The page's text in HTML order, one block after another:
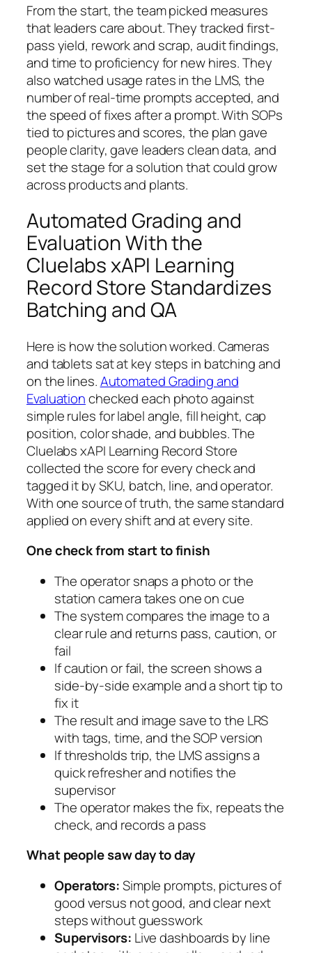
From the start, the team picked measures
that leaders care about. They tracked first-
pass yield, rework and scrap, audit findings,
and time to proficiency for new hires. They
also watched usage rates in the LMS, the
number of real-time prompts accepted, and
the speed of fixes after a prompt. With SOPs
tied to pictures and scores, the plan gave
people clarity, gave leaders clean data, and
set the stage for a solution that could grow
across products and plants.
Automated Grading and
Evaluation With the
Cluelabs xAPI Learning
Record Store Standardizes
Batching and QA
Here is how the solution worked. Cameras
and tablets sat at key steps in batching and
on the lines.Automated Grading and
Evaluationchecked each photo against
simple rules for label angle, fill height, cap
position, color shade, and bubbles. The
Cluelabs xAPI Learning Record Store
collected the score for every check and
tagged it by SKU, batch, line, and operator.
With one source of truth, the same standard
applied on every shift and at every site.
One check from start to finish
The operator snaps a photo or the
station camera takes one on cue
The system compares the image to a
clear rule and returns pass, caution, or
fail
If caution or fail, the screen shows a
side-by-side example and a short tip to
fix it
The result and image save to the LRS
with tags, time, and the SOP version
If thresholds trip, the LMS assigns a
quick refresher and notifies the
supervisor
The operator makes the fix, repeats the
check, and records a pass
What people saw day to day
Operators:Simple prompts, pictures of
good versus not good, and clear next
steps without guesswork
Supervisors: Live dashboards by line